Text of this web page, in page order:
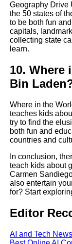
Kids
Top 5 Reading
educational
Educational
Child
Top 10
The Science
Through Play
The benefits of
educational
Geography Drive
the 50 states of
to be both fun
capitals,
collecting state
learn.
10. Where
Bin
Where in the
teaches kids
try to find the
both fun and
countries and
In conclusion,
teach kids about
Carmen
also entertain
for? Start
Editor
AI and Tech News